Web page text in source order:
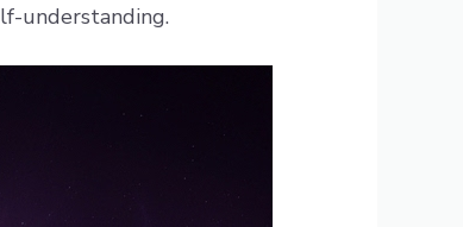
understanding.